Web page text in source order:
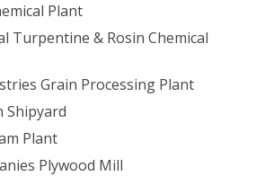
Plant
Turpentine & Rosin Chemical
Grain Processing Plant
Shipyard
Plant
Plywood Mill